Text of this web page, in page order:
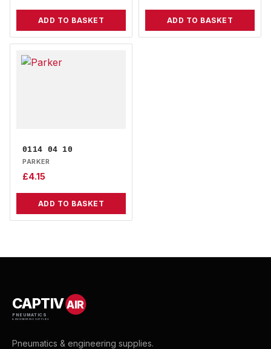
ADD TO BASKET ADD TO BASKET
0114 04 10
PARKER
£4.15
ADD TO BASKET
CAPTIVAIR
PNEUMATICS
& ENGINEERING SUPPLIES
Pneumatics & engineering supplies.